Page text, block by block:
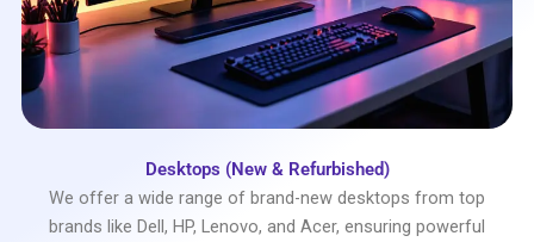
Desktops (New & Refurbished)
We offer a wide range of brand-new desktops from top
brands like Dell, HP, Lenovo, and Acer, ensuring powerful